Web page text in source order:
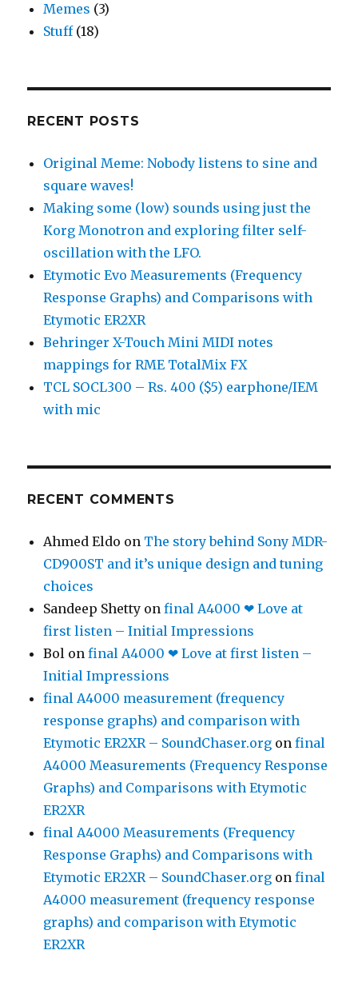
Memes (3)
Stuff(18)
RECENT POSTS
Original Meme: Nobody listens to sine and
square waves!
Making some (low) sounds using just the
Korg Monotron and exploring filter self-
oscillation with the LFO.
Etymotic Evo Measurements (Frequency
Response Graphs) and Comparisons with
Etymotic ER2XR
Behringer X-Touch Mini MIDI notes
mappings for RME TotalMix FX
TCL SOCL300 – Rs. 400 ($5) earphone/IEM
with mic
RECENT COMMENTS
Ahmed Eldo on The story behind Sony MDR-
CD900ST and it’s unique design and tuning
choices
Sandeep Shetty onfinal A4000 ❤ Love at
first listen – Initial Impressions
Bol onfinal A4000 ❤ Love at first listen –
Initial Impressions
final A4000 measurement (frequency
response graphs) and comparison with
Etymotic ER2XR – SoundChaser.org onfinal
A4000 Measurements (Frequency Response
Graphs) and Comparisons with Etymotic
ER2XR
final A4000 Measurements (Frequency
Response Graphs) and Comparisons with
Etymotic ER2XR – SoundChaser.org onfinal
A4000 measurement (frequency response
graphs) and comparison with Etymotic
ER2XR